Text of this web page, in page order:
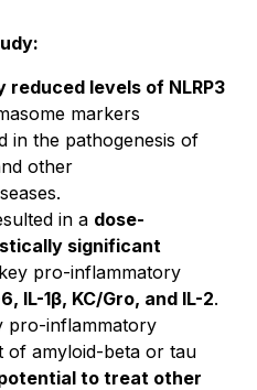
reduced levels of NLRP3
markers
in the pathogenesis of
other
in a dose-
significant
pro-inflammatory
IL-1β, KC/Gro, and IL-2.
pro-inflammatory
of amyloid-beta or tau
to treat other